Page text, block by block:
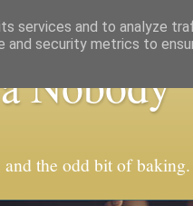
Nobody
the odd bit of baking.
services and to analyze
and security metrics to